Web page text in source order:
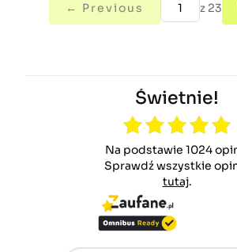
← Previous z 23
Świetnie!
Na podstawie 1024
Sprawdź wszystkie
tutaj.